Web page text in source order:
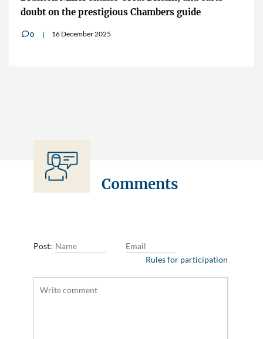
doubt on the prestigious Chambers guide
v0 16 December 2025
Comments
Post:
Rules for participation